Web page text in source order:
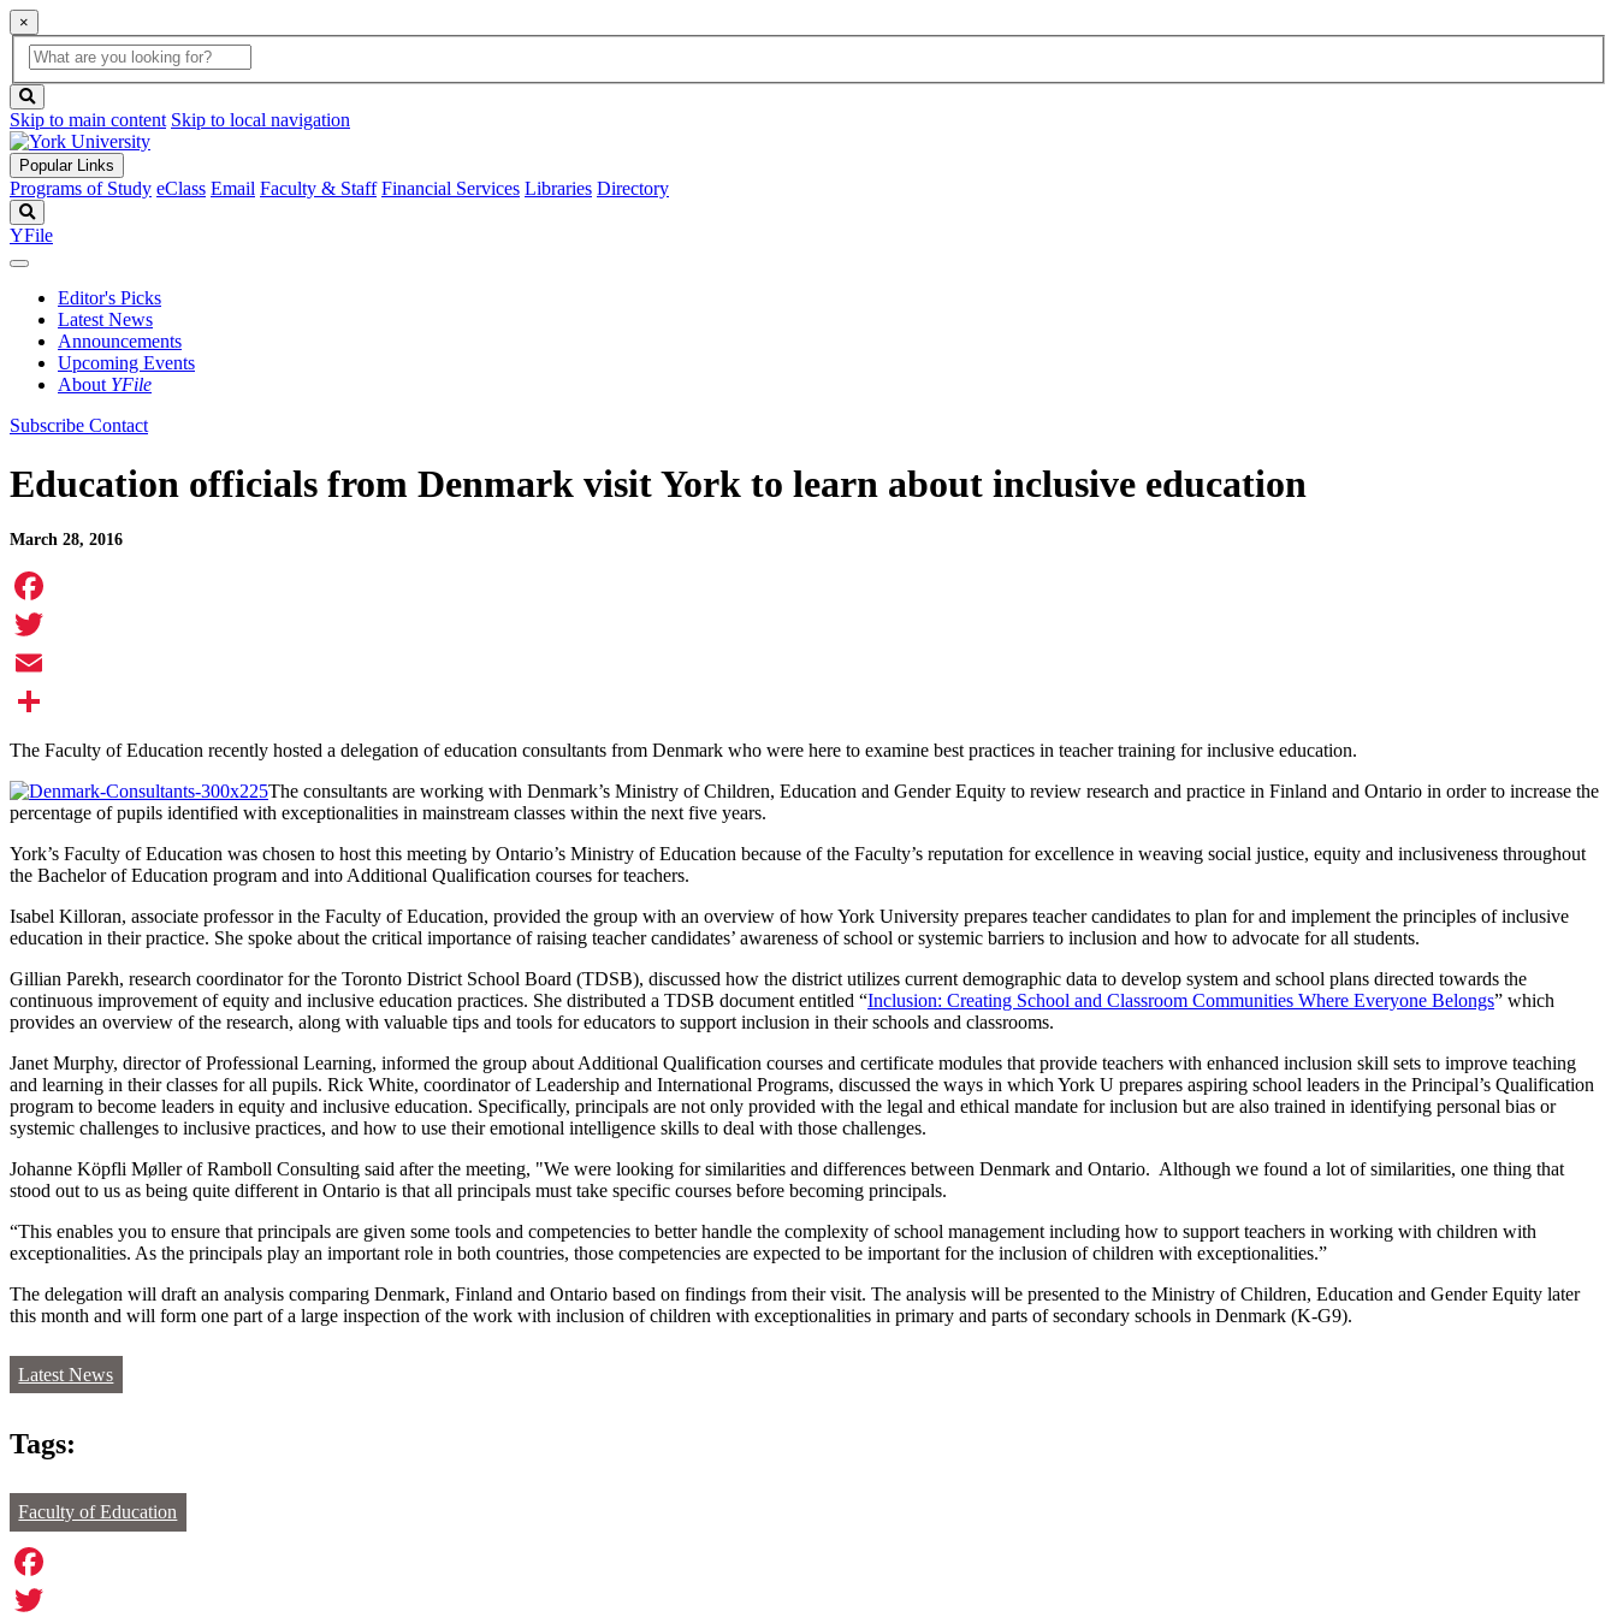
×
Global
Search
search
box
button
Skip to main content Skip to local navigation
Popular Links
Programs of Study eClass Email Faculty & Staff Financial Services Libraries Directory
YFile
Editor's Picks
Latest News
Announcements
Upcoming Events
About YFile
Subscribe Contact
Education officials from Denmark visit York to learn about inclusive education
March 28, 2016
Facebook
Twitter
Email
Share
The Faculty of Education recently hosted a delegation of education consultants from Denmark who were here to examine best practices in teacher training for inclusive education.
The consultants are working with Denmark’s Ministry of Children, Education and Gender Equity to review research and practice in Finland and Ontario in order to increase the
percentage of pupils identified with exceptionalities in mainstream classes within the next five years.
York’s Faculty of Education was chosen to host this meeting by Ontario’s Ministry of Education because of the Faculty’s reputation for excellence in weaving social justice, equity and inclusiveness throughout
the Bachelor of Education program and into Additional Qualification courses for teachers.
Isabel Killoran, associate professor in the Faculty of Education, provided the group with an overview of how York University prepares teacher candidates to plan for and implement the principles of inclusive
education in their practice. She spoke about the critical importance of raising teacher candidates’ awareness of school or systemic barriers to inclusion and how to advocate for all students.
Gillian Parekh, research coordinator for the Toronto District School Board (TDSB), discussed how the district utilizes current demographic data to develop system and school plans directed towards the
continuous improvement of equity and inclusive education practices. She distributed a TDSB document entitled “Inclusion: Creating School and Classroom Communities Where Everyone Belongs” which
provides an overview of the research, along with valuable tips and tools for educators to support inclusion in their schools and classrooms.
Janet Murphy, director of Professional Learning, informed the group about Additional Qualification courses and certificate modules that provide teachers with enhanced inclusion skill sets to improve teaching
and learning in their classes for all pupils. Rick White, coordinator of Leadership and International Programs, discussed the ways in which York U prepares aspiring school leaders in the Principal’s Qualification
program to become leaders in equity and inclusive education. Specifically, principals are not only provided with the legal and ethical mandate for inclusion but are also trained in identifying personal bias or
systemic challenges to inclusive practices, and how to use their emotional intelligence skills to deal with those challenges.
Johanne Köpfli Møller of Ramboll Consulting said after the meeting, "We were looking for similarities and differences between Denmark and Ontario. Although we found a lot of similarities, one thing that
stood out to us as being quite different in Ontario is that all principals must take specific courses before becoming principals.
“This enables you to ensure that principals are given some tools and competencies to better handle the complexity of school management including how to support teachers in working with children with
exceptionalities. As the principals play an important role in both countries, those competencies are expected to be important for the inclusion of children with exceptionalities.”
The delegation will draft an analysis comparing Denmark, Finland and Ontario based on findings from their visit. The analysis will be presented to the Ministry of Children, Education and Gender Equity later
this month and will form one part of a large inspection of the work with inclusion of children with exceptionalities in primary and parts of secondary schools in Denmark (K-G9).
Latest News
Tags:
Faculty of Education
Facebook